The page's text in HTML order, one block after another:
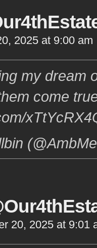
2025 at 9:00 am
my dream
come
20, 2025 at 9:01